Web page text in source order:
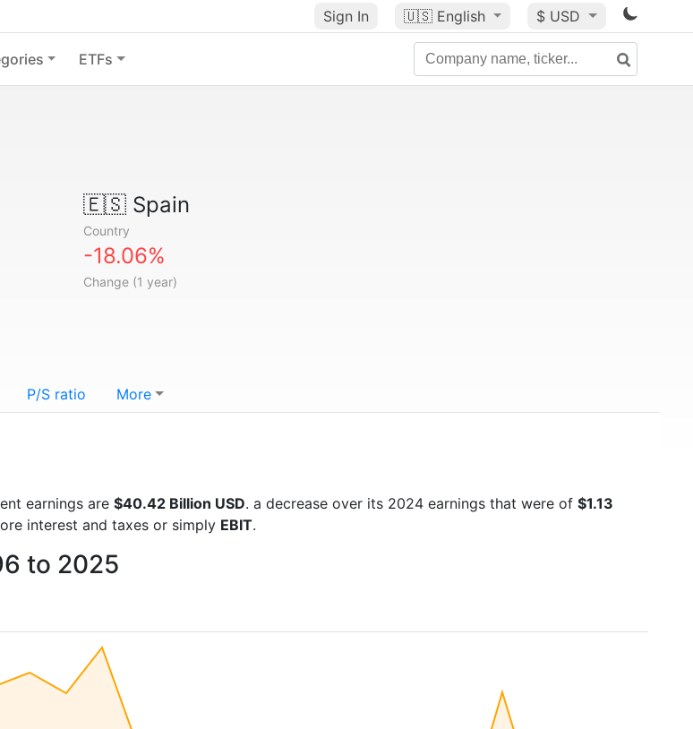
Sign In 🇺🇸 English $ USD
ETFs
🇪🇸Spain
Country
-18.06%
Change (1 year)
P/S ratio More
earnings are $40.42 Billion USD. a decrease over its 2024 earnings that were of $1.13
interest and taxes or simply EBIT.
to 2025